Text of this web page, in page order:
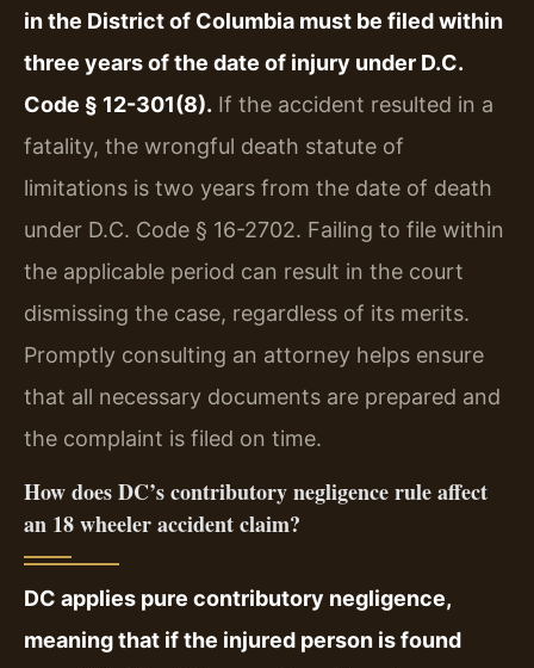
in the District of Columbia must be filed within
three years of the date of injury under D.C.
Code § 12-301(8). If the accident resulted in a
fatality, the wrongful death statute of
limitations is two years from the date of death
under D.C. Code § 16-2702. Failing to file within
the applicable period can result in the court
dismissing the case, regardless of its merits.
Promptly consulting an attorney helps ensure
that all necessary documents are prepared and
the complaint is filed on time.
How does DC’s contributory negligence rule affect
an 18 wheeler accident claim?
DC applies pure contributory negligence,
meaning that if the injured person is found